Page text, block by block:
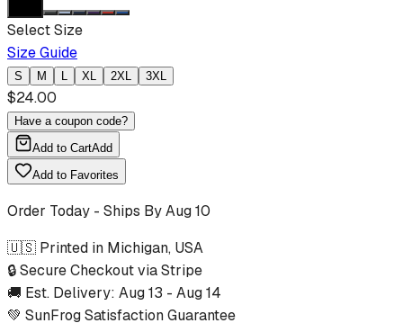
Select Size
Size Guide
S M L XL 2XL 3XL
$24.00
Have a coupon code?
Add to CartAdd
Add to Favorites
Order Today - Ships ByAug 10
🇺🇸 Printed in Michigan, USA
🔒 Secure Checkout via Stripe
🚚 Est. Delivery: Aug 13 - Aug 14
💚 SunFrog Satisfaction Guarantee